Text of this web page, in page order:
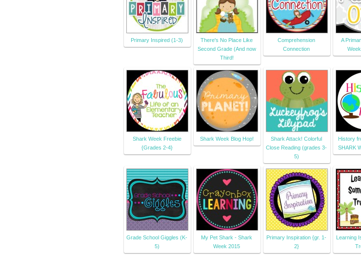
Primary Inspired (1-3)
There's No Place Like
Second Grade (And now
Third!
Comprehension
Connection
A
Shark Week Freebie
{Grades 2-4}
Shark Week Blog Hop!
Shark Attack! Colorful
Close Reading (grades 3-
5)
History
SHARK
Grade School Giggles (K-
5)
My Pet Shark - Shark
Week 2015
Primary Inspiration {gr. 1-
2}
Learning